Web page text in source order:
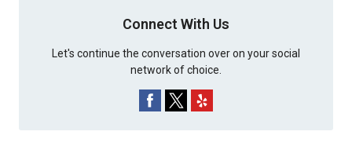
Connect With Us
Let's continue the conversation over on your social
network of choice.